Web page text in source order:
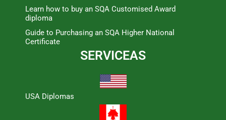
Learn how to buy an SQA Customised Award
diploma
Guide to Purchasing an SQA Higher National
Certificate
SERVICEAS
USA Diplomas